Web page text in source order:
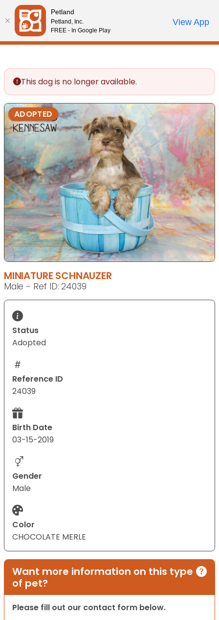
Please
note:
This
website
accessibility
system.
Review Order
My AccountCall Us
This dog is no longer available.
ADOPTED
MINIATURE SCHNAUZER
Male - Ref ID: 24039
Status
Adopted
Reference ID
24039
Birth Date
03-15-2019
Gender
Male
Color
CHOCOLATE MERLE
Want more information on this type
of pet?
Please fill out our contact form below.
Petland
Petland, Inc.
FREE - In Google Play
View App